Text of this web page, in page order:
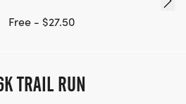
Free - $27.50
TRAIL RUN